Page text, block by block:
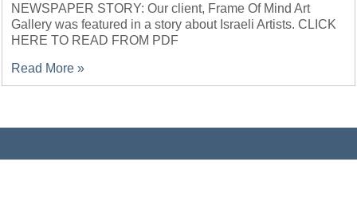
NEWSPAPER STORY: Our client, Frame Of Mind Art
Gallery was featured in a story about Israeli Artists. CLICK
HERE TO READ FROM PDF
Read More »